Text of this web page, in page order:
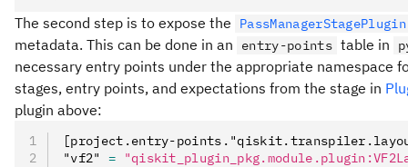
The second step is to expose the PassManagerStagePlugin
metadata. This can be done in an entry-points table in
necessary entry points under the appropriate namespace
stages, entry points, and expectations from the stage in
plugin above:
[project.entry-
"vf2" =